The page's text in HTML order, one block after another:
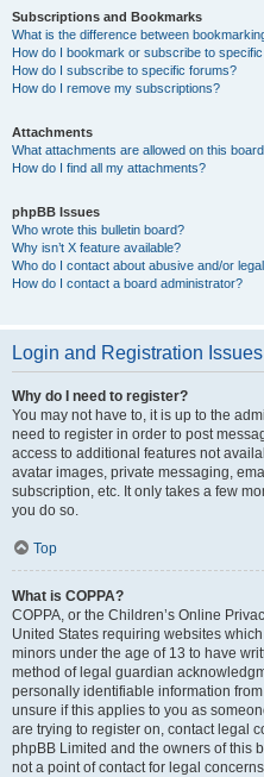
Subscriptions and Bookmarks
What is the difference between
How do I bookmark or subscribe to
How do I subscribe to specific forums?
How do I remove my subscriptions?
Attachments
What attachments are allowed on this
How do I find all my attachments?
phpBB Issues
Who wrote this bulletin board?
Why isn’t X feature available?
Who do I contact about abusive and/or
How do I contact a board administrator?
Login and Registration Issues
Why do I need to register?
You may not have to, it is up to the
need to register in order to post
access to additional features not
avatar images, private messaging,
subscription, etc. It only takes a few
you do so.
Top
What is COPPA?
COPPA, or the Children’s Online
United States requiring websites
minors under the age of 13 to have
method of legal guardian
personally identifiable information
unsure if this applies to you as
are trying to register on, contact legal
phpBB Limited and the owners of this
not a point of contact for legal